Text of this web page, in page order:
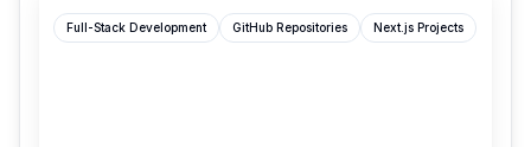
Full-Stack Development GitHub Repositories Next.js Projects